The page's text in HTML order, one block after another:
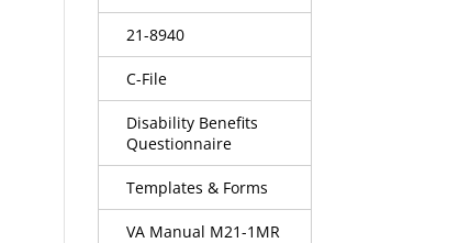
21-8940
C-File
Disability Benefits
Questionnaire
Templates & Forms
VA Manual M21-1MR